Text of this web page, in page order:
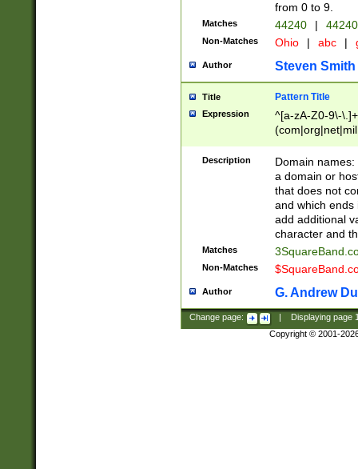
from 0 to 9.
Matches 44240 |
Non-Matches Ohio | abc |
Author Steven Smith
Title Pattern Title
Expression
^[a-zA-Z0-9\-
Description
Domain
a domain or
that does not
and which ends
add additional
character and
Matches
Non-Matches
Author G. Andrew
Change page: Displaying page
Copyright © 2001-